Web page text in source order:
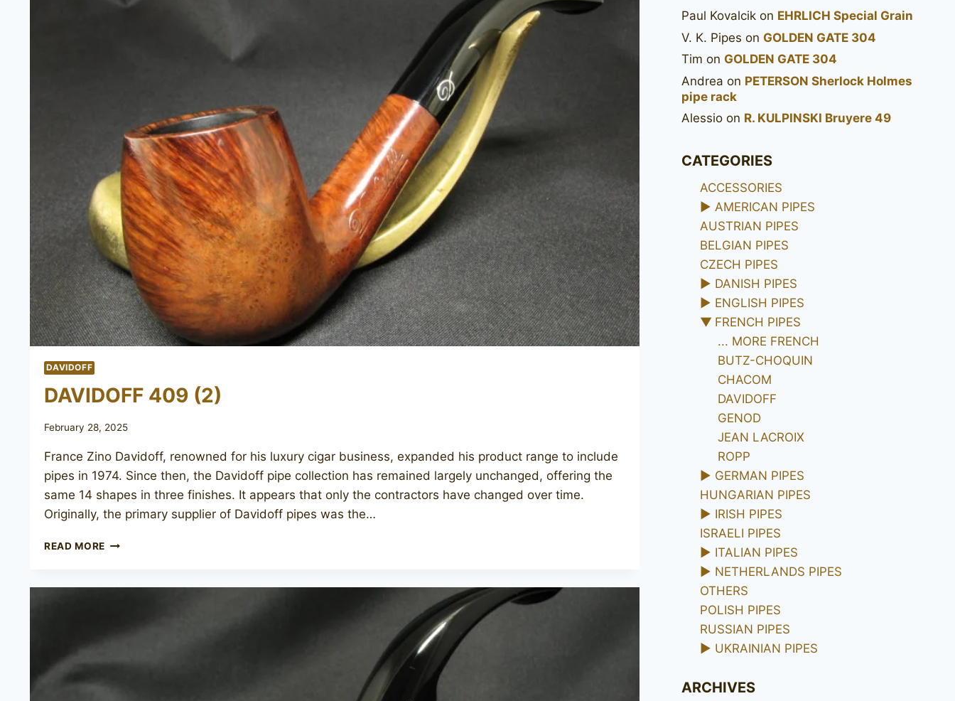
DAVIDOFF
DAVIDOFF 409 (2)
February 28, 2025
France Zino Davidoff, renowned for his luxury cigar business, expanded his product range to include
pipes in 1974. Since then, the Davidoff pipe collection has remained largely unchanged, offering the
same 14 shapes in three finishes. It appears that only the contractors have changed over time.
Originally, the primary supplier of Davidoff pipes was the…
READ MORE DAVIDOFF
Paul Kovalcik on EHRLICH Special Grain
V. K. Pipes on GOLDEN GATE 304
Tim on GOLDEN GATE 304
Andrea on PETERSON Sherlock Holmes
pipe rack
Alessio on R. KULPINSKI Bruyere 49
CATEGORIES
ACCESSORIES
► AMERICAN PIPES
AUSTRIAN PIPES
BELGIAN PIPES
CZECH PIPES
► DANISH PIPES
► ENGLISH PIPES
▼ FRENCH PIPES
... MORE FRENCH
BUTZ-CHOQUIN
CHACOM
DAVIDOFF
GENOD
JEAN LACROIX
ROPP
► GERMAN PIPES
HUNGARIAN PIPES
► IRISH PIPES
ISRAELI PIPES
► ITALIAN PIPES
► NETHERLANDS PIPES
OTHERS
POLISH PIPES
RUSSIAN PIPES
► UKRAINIAN PIPES
ARCHIVES